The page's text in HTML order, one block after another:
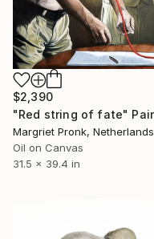
$2,390
Margriet Pronk, Netherlands
Oil on Canvas
31.5 x 39.4 in